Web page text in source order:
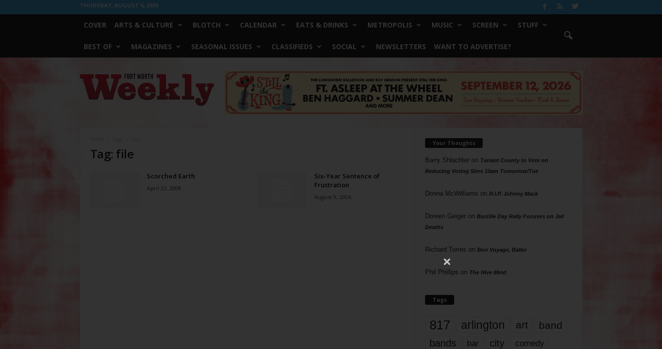
THURSDAY, AUGUST 6, 2026
COVER ARTS & CULTURE BLOTCH CALENDAR EATS & DRINKS METROPOLIS MUSIC SCREEN STUFF
BEST OF MAGAZINES SEASONAL ISSUES CLASSIFIEDS SOCIAL NEWSLETTERS WANT TO ADVERTISE?
Worth
Weekly
Tag: file
Scorched Earth
April 23, 2008
Six-Year Sentence of
Frustration
August 9, 2006
Your Thoughts
Barry Shlachteron Tarrant County to Vote on
Reducing Voting Sites 10am Tomorrow/Tue
Donna McWilliams on R.I.P. Johnny Mack
Doreen Geigeron Bastille Day Rally Focuses on Jail
Deaths
Richard Torres on Bon Voyage, Baller
Phil Phillips on The Hive Mind
Tags
817 arlington art band
bands bar city comedy